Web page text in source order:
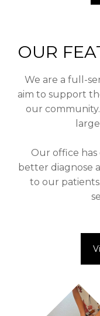
OUR
We are a full-
aim to support
our
Our office
better diagnose
to our